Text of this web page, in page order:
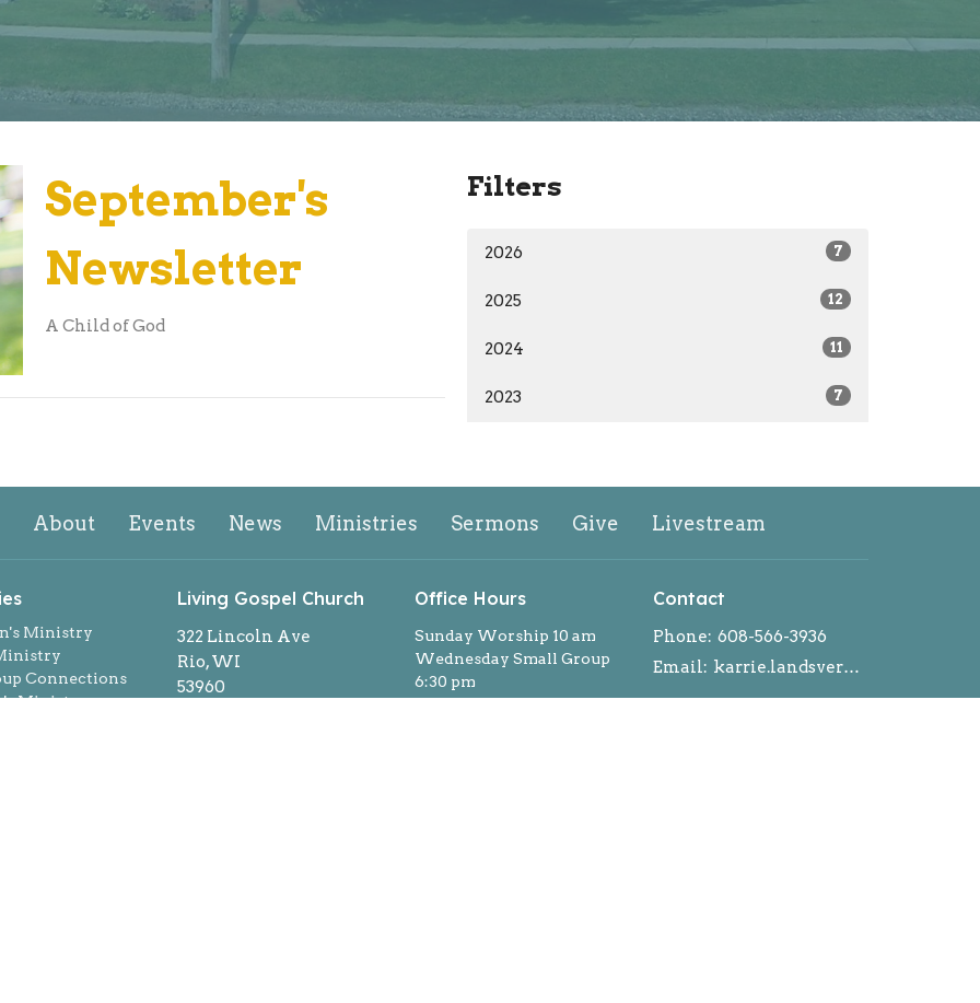
September's
Newsletter
A Child of God
Filters
2026 7
2025 12
2024 11
2023 7
About Events News Ministries Sermons Give Livestream
Ministry
Connections
Ministry
Living Gospel Church
322 Lincoln Ave
Rio, WI
53960
Office Hours
Sunday Worship 10 am
Wednesday Small Group
6:30 pm
Contact
Phone: 608-566-3936
Email: karrie.landsverk@gmail.com